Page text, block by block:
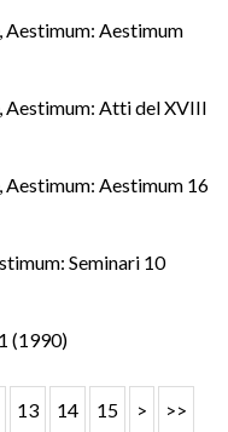
,Aestimum: Aestimum
,Aestimum: Atti del XVIII
,Aestimum: Aestimum 16
Seminari 10
(1990)
13 14 15 > >>